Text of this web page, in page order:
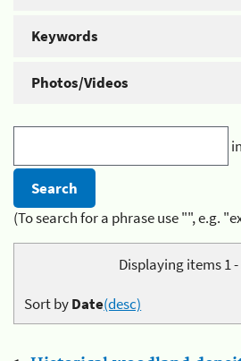
Keywords
Photos/Videos
in
(To search for a phrase use "", e.g.
Displaying items 1 -
Sort byDate(desc)